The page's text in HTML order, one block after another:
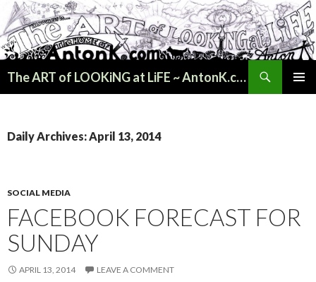
The ART of LOOKiNG at LiFE ~ AntonK.com
Daily Archives: April 13, 2014
SOCIAL MEDIA
FACEBOOK FORECAST FOR
SUNDAY
APRIL 13, 2014 LEAVE A COMMENT